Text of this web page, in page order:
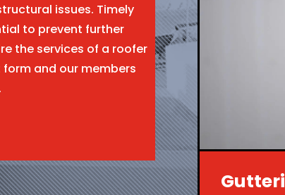
issues. Timely
to prevent further
the services of a roofer
and our members